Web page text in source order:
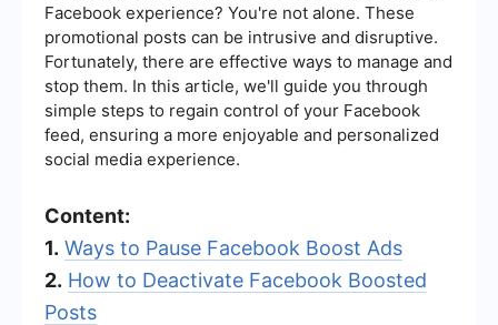
Facebook experience? You're not alone. These
promotional posts can be intrusive and disruptive.
Fortunately, there are effective ways to manage and
stop them. In this article, we'll guide you through
simple steps to regain control of your Facebook
feed, ensuring a more enjoyable and personalized
social media experience.
Content:
1. Ways to Pause Facebook Boost Ads
2. How to Deactivate Facebook Boosted
Posts